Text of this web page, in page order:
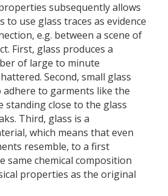
subsequently allows
to use glass traces as evidence
e.g. between a scene of
First, glass produces a
of large to minute
Second, small glass
to garments like the
standing close to the glass
Third, glass is a
which means that even
resemble, to a first
same chemical composition
properties as the original